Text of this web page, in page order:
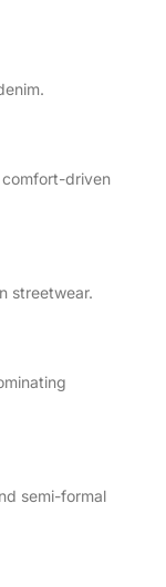
comfort-driven
streetwear.
semi-formal